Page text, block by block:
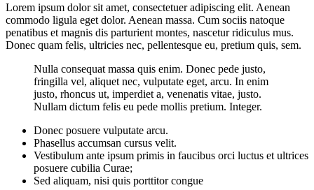
Lorem ipsum dolor sit amet, consectetuer adipiscing elit. Aenean
commodo ligula eget dolor. Aenean massa. Cum sociis natoque
penatibus et magnis dis parturient montes, nascetur ridiculus mus.
Donec quam felis, ultricies nec, pellentesque eu, pretium quis, sem.
Nulla consequat massa quis enim. Donec pede justo,
fringilla vel, aliquet nec, vulputate eget, arcu. In enim
justo, rhoncus ut, imperdiet a, venenatis vitae, justo.
Nullam dictum felis eu pede mollis pretium. Integer.
Donec posuere vulputate arcu.
Phasellus accumsan cursus velit.
Vestibulum ante ipsum primis in faucibus orci luctus et ultrices
posuere cubilia Curae;
Sed aliquam, nisi quis porttitor congue